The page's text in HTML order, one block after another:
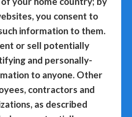
you consent to
information to them.
or sell potentially
and personally-
to anyone. Other
contractors and
as described